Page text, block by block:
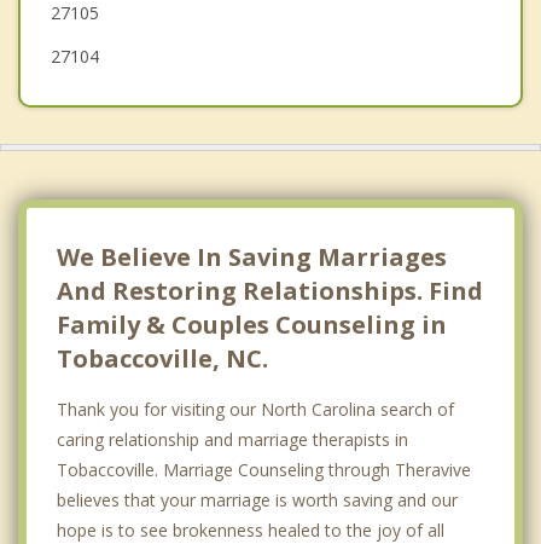
Kernersville
27105
27104
We Believe In Saving Marriages
And Restoring Relationships. Find
Family & Couples Counseling in
Tobaccoville, NC.
Thank you for visiting our North Carolina search of
caring relationship and marriage therapists in
Tobaccoville. Marriage Counseling through Theravive
believes that your marriage is worth saving and our
hope is to see brokenness healed to the joy of all